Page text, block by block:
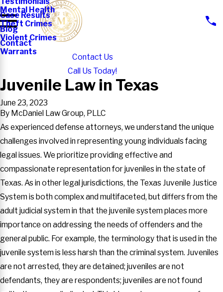
Mental Health
Theft Crimes
Violent Crimes
Warrants
Case Results
Blog
Contact
Contact Us
Call Us Today!
Juvenile Law in Texas
June 23, 2023
By McDaniel Law Group, PLLC
As experienced defense attorneys, we understand the unique
challenges involved in representing young individuals facing
legal issues. We prioritize providing effective and
compassionate representation for juveniles in the state of
Texas. As in other legal jurisdictions, the Texas Juvenile Justice
System is both complex and multifaceted, but differs from the
adult judicial system in that the juvenile system places more
importance on addressing the needs of offenders and the
general public. For example, the terminology that is used in the
juvenile system is less harsh than the criminal system. Juveniles
are not arrested, they are detained; juveniles are not
defendants, they are respondents; juveniles are not found